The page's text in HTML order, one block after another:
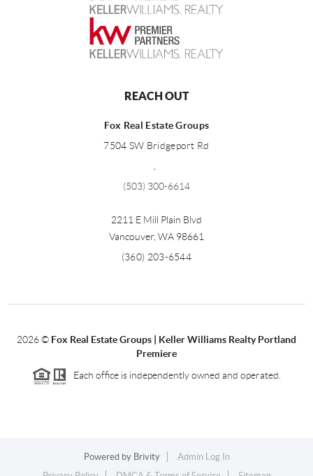
REACH OUT
Fox Real Estate Groups
7504 SW Bridgeport Rd
(503) 300-6614
2211 E Mill Plain Blvd
Vancouver WA 98661
(360) 203-6544
2026© Fox Real Estate Groups | Keller Williams Realty Portland
Premiere
Each office is independently owned and operated.
Powered by Brivity
Admin Log In